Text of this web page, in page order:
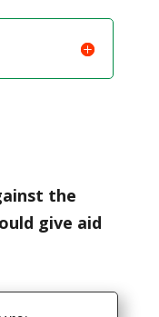
the
give aid